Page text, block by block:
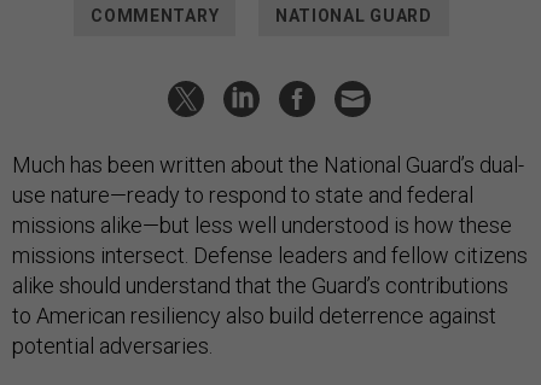
COMMENTARY NATIONAL GUARD
Much has been written about the National Guard’s dual-
use nature—ready to respond to state and federal
missions alike—but less well understood is how these
missions intersect. Defense leaders and fellow citizens
alike should understand that the Guard’s contributions
to American resiliency also build deterrence against
potential adversaries.